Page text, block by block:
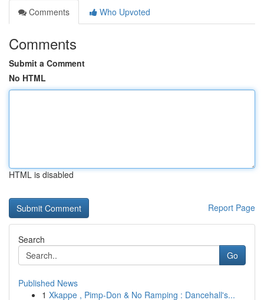
Comments
Who Upvoted
Comments
Submit a Comment
No HTML
HTML is disabled
Report Page
Search
Go
Published News
1 Xkappe , Pimp-Don & No Ramping : Dancehall's...